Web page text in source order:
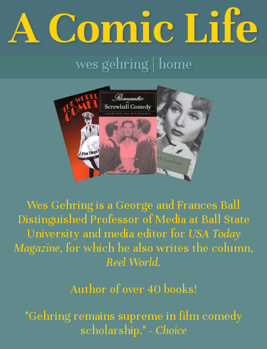
A Comic Life
wes gehring | home
Wes Gehring is a George and Frances Ball
Distinguished Professor of Media at Ball State
University and media editor for USA Today
Magazine, for which he also writes the column,
Reel World.
Author of over 40 books!
"Gehring remains supreme in film comedy
scholarship." - Choice